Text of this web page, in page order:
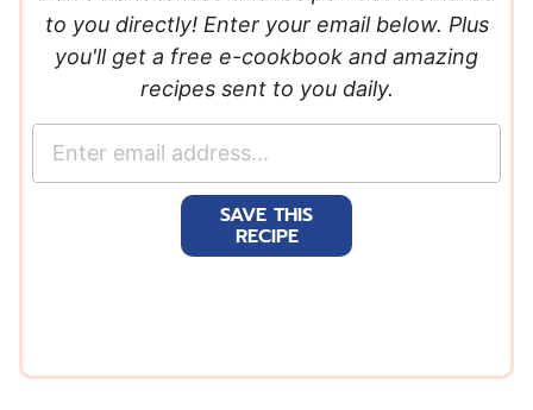
to you directly! Enter your email below. Plus
you'll get a free e-cookbook and amazing
recipes sent to you daily.
SAVE THIS
RECIPE